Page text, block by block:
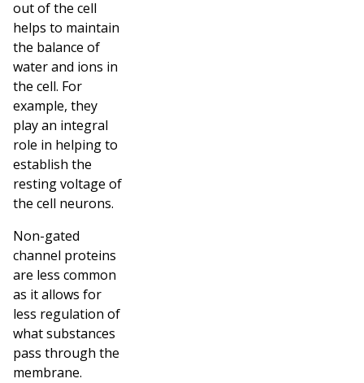
out of the cell
helps to maintain
the balance of
water and ions in
the cell. For
example, they
play an integral
role in helping to
establish the
resting voltage of
the cell neurons.
Non-gated
channel proteins
are less common
as it allows for
less regulation of
what substances
pass through the
membrane.